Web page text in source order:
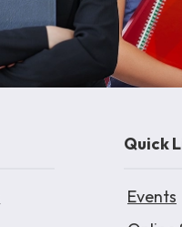
Quick
Events